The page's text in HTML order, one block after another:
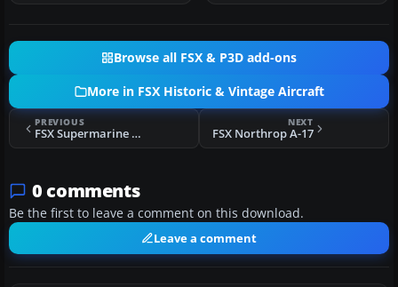
Browse all FSX & P3D add-ons
More in FSX Historic & Vintage Aircraft
PREVIOUS
FSX Supermarine Spitfire EN520
NEXT
FSX Northrop A-17
0 comments
Be the first to leave a comment on this download.
Leave a comment